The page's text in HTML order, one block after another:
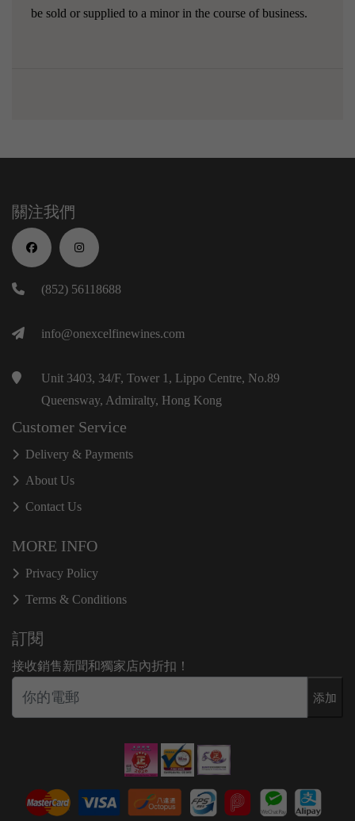
be sold or supplied to a minor in the course of business.
關注我們
(852) 56118688
info@onexcelfinewines.com
Unit 3403, 34/F, Tower 1, Lippo Centre, No.89
Queensway, Admiralty, Hong Kong
Customer Service
Delivery & Payments
About Us
Contact Us
MORE INFO
Privacy Policy
Terms & Conditions
訂閱
接收銷售新聞和獨家店內折扣！
添加